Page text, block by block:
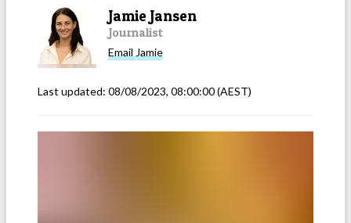
Jamie Jansen
Journalist
Email Jamie
Last updated: 08/08/2023, 08:00:00(AEST)